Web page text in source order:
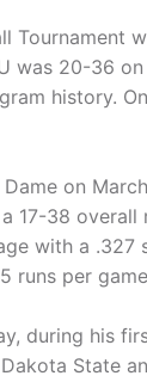
Tournament
was 20-36
history.
on
17-38 overall
with a .327
runs per
during his
State